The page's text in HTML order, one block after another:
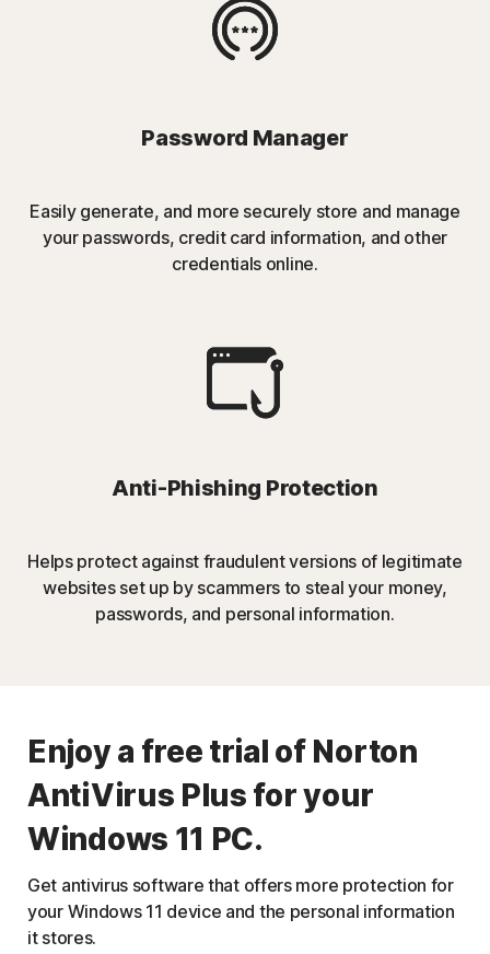
Password Manager
Easily generate, and more securely store and manage
your passwords, credit card information, and other
credentials online.
Anti-Phishing Protection
Helps protect against fraudulent versions of legitimate
websites set up by scammers to steal your money,
passwords, and personal information.
Enjoy a free trial of Norton
AntiVirus Plus for your
Windows 11 PC.
Get antivirus software that offers more protection for
your Windows 11 device and the personal information
it stores.